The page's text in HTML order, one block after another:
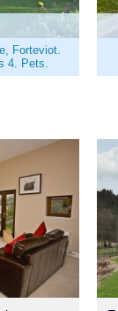
Forteviot.
4. Pets.